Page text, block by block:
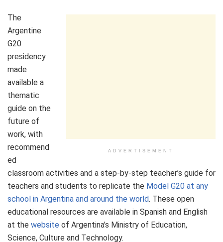
ADVERTISEMENT
The
Argentine
G20
presidency
made
available a
thematic
guide on the
future of
work, with
recommend
ed
classroom activities and a step-by-step teacher’s guide for
teachers and students to replicate the Model G20 at any
school in Argentina and around the world. These open
educational resources are available in Spanish and English
at the website of Argentina’s Ministry of Education,
Science, Culture and Technology.